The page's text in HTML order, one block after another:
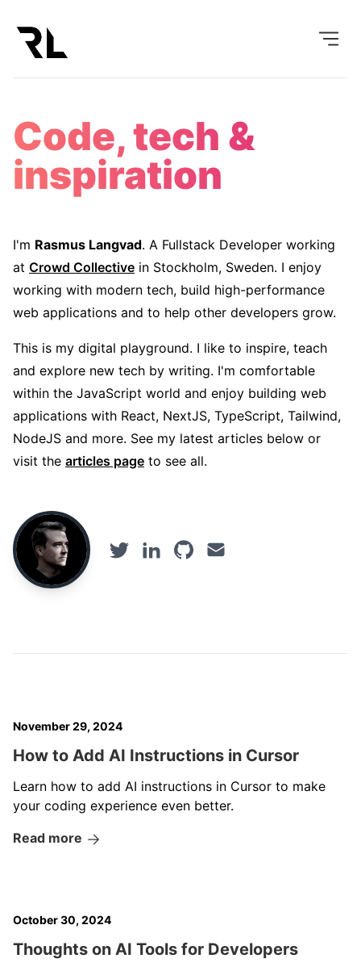
Code, tech &
inspiration
I'm Rasmus Langvad. A Fullstack Developer working
at Crowd Collective in Stockholm, Sweden. I enjoy
working with modern tech, build high-performance
web applications and to help other developers grow.
This is my digital playground. I like to inspire, teach
and explore new tech by writing. I'm comfortable
within the JavaScript world and enjoy building web
applications with React, NextJS, TypeScript, Tailwind,
NodeJS and more. See my latest articles below or
visit the articles page to see all.
November 29, 2024
How to Add AI Instructions in Cursor
Learn how to add AI instructions in Cursor to make
your coding experience even better.
Read more
October 30, 2024
Thoughts on AI Tools for Developers